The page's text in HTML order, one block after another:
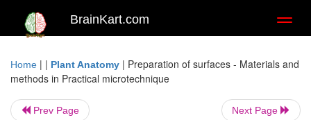
BrainKart.com
Home | | Plant Anatomy | Preparation of surfaces - Materials and
methods in Practical microtechnique
Prev Page Next Page